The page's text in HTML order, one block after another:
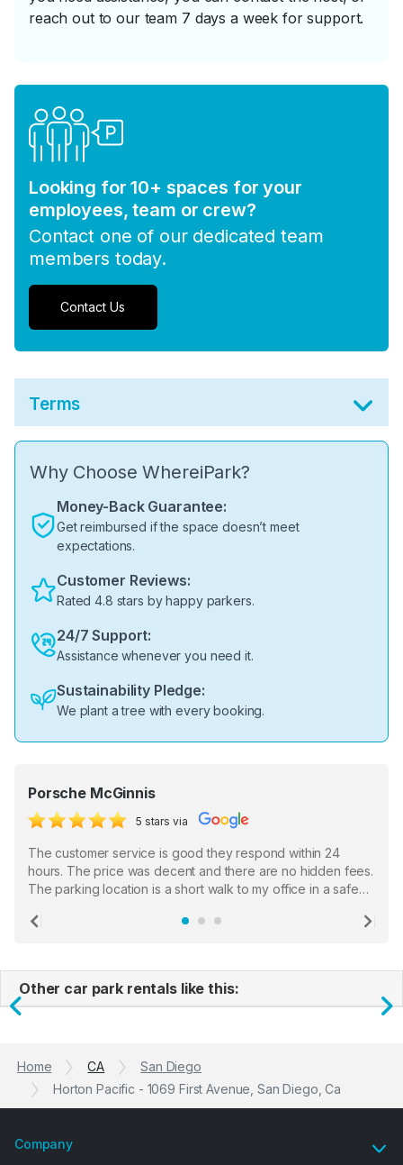
reach out to our team 7 days a week for support.
Looking for 10+ spaces for your
employees, team or crew?
Contact one of our dedicated team
members today.
Contact Us
Terms
Why Choose WhereiPark?
Money-Back Guarantee:
Get reimbursed if the space doesn’t meet
expectations.
Customer Reviews:
Rated 4.8 stars by happy parkers.
24/7 Support:
Assistance whenever you need it.
Sustainability Pledge:
We plant a tree with every booking.
Porsche McGinnis
5 stars via
The customer service is good they respond within 24
hours. The price was decent and there are no hidden fees.
The parking location is a short walk to my office in a safe
the staff who serve as a third party in distributing the
Previous
Other car park rentals like this:
Previous
Home CA
San Diego
Horton Pacific - 1069 First Avenue, San Diego, Ca
Company